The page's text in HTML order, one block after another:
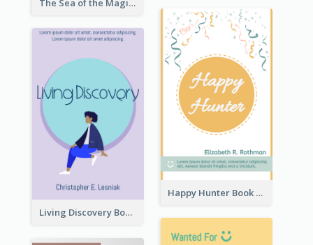
The Sea of the Magic Book Cover
Happy Hunter Book Cover
Living Discovery Book Cover